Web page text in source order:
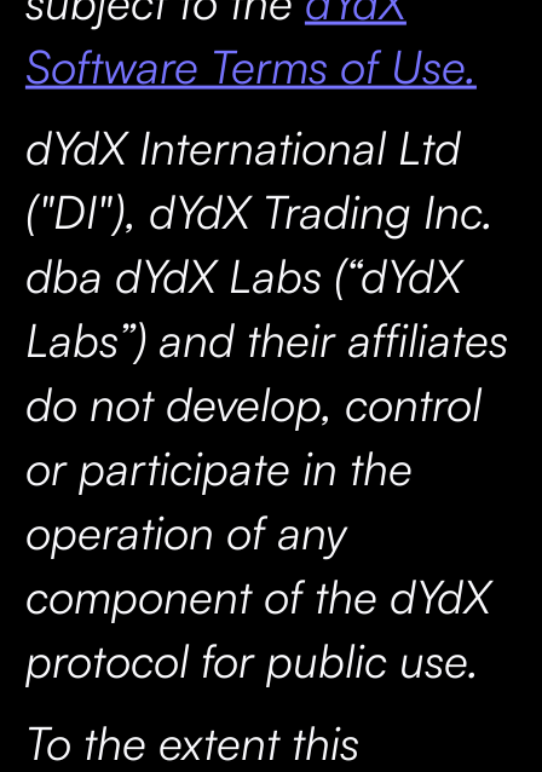
Software Terms of Use.
dYdX International Ltd
("DI"), dYdX Trading Inc.
dba dYdX Labs (“dYdX
Labs”) and their affiliates
do not develop, control
or participate in the
operation of any
component of the dYdX
protocol for public use.
To the extent this